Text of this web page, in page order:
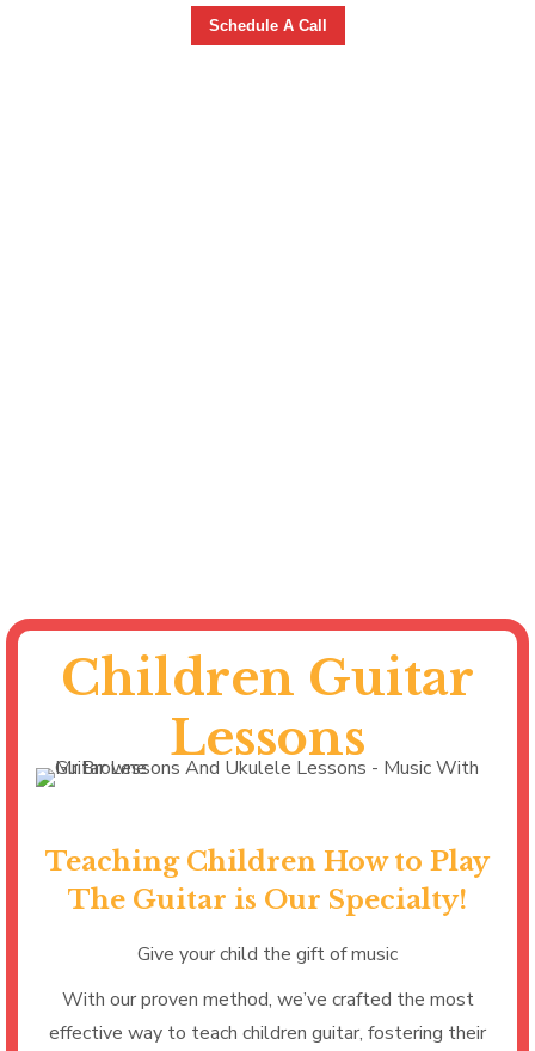
Schedule A Call
Children Guitar
Lessons
Teaching Children How to Play
The Guitar is Our Specialty!
Give your child the gift of music
With our proven method, we’ve crafted the most
effective way to teach children guitar, fostering their